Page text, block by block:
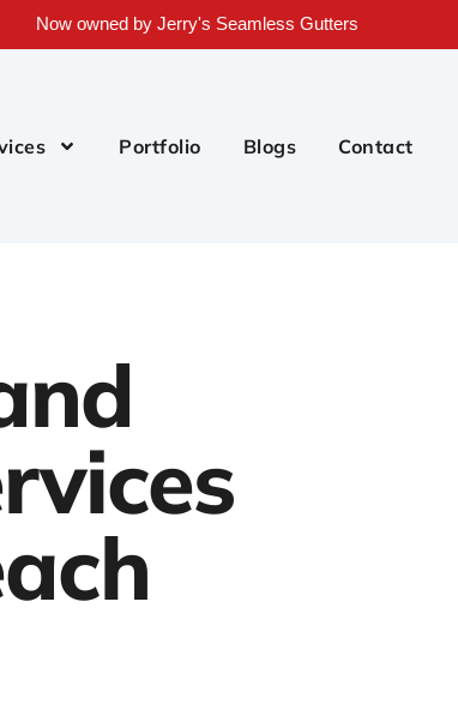
Now owned by Jerry's Seamless Gutters
Portfolio Blogs Contact